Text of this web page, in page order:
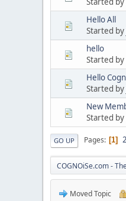
Hello All
Started
hello
Started
Hello
Started
New
Started
GO UP Pages 1 2
COGNOiSe.com -
Moved Topic